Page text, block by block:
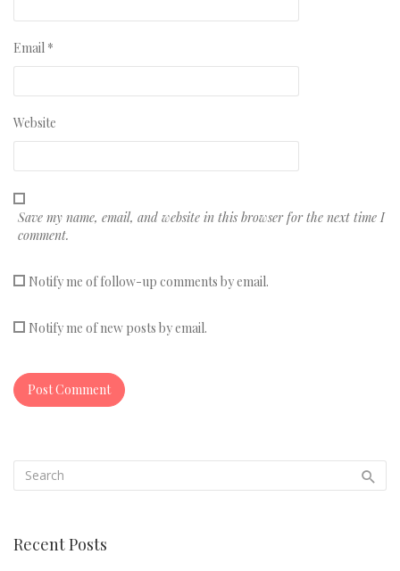
Email *
Website
Save my name, email, and website in this browser for the next time I
comment.
Notify me of follow-up comments by email.
Notify me of new posts by email.
Recent Posts